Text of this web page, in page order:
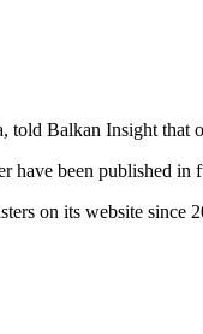
Balkan Insight
have been published in
on its website since